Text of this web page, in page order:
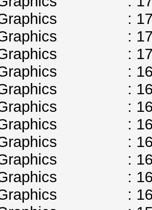
: 1733
: 1721
: 1708
: 1695
: 1683
: 1670
: 1657
: 1645
: 1632
: 1620
: 1607